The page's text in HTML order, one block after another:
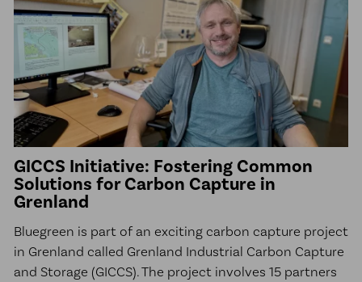
GICCS Initiative: Fostering Common
Solutions for Carbon Capture in
Grenland
Bluegreen is part of an exciting carbon capture project
in Grenland called Grenland Industrial Carbon Capture
and Storage (GICCS). The project involves 15 partners